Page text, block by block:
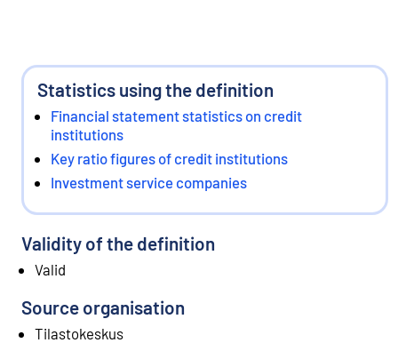
Statistics using the definition
Financial statement statistics on credit
institutions
Key ratio figures of credit institutions
Investment service companies
Validity of the definition
Valid
Source organisation
Tilastokeskus